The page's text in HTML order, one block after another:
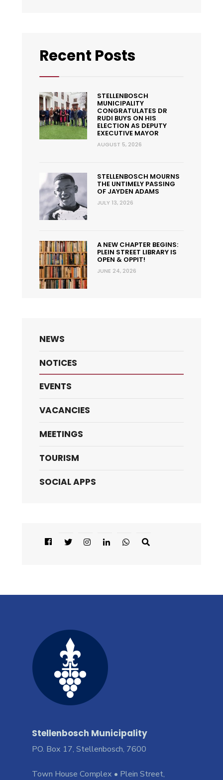
Recent Posts
STELLENBOSCH
MUNICIPALITY
CONGRATULATES DR
RUDI BUYS ON HIS
ELECTION AS DEPUTY
EXECUTIVE MAYOR
AUGUST 5, 2026
STELLENBOSCH MOURNS
THE UNTIMELY PASSING
OF JAYDEN ADAMS
JULY 13, 2026
A NEW CHAPTER BEGINS:
PLEIN STREET LIBRARY IS
OPEN & OPPIT!
JUNE 24, 2026
NEWS
NOTICES
EVENTS
VACANCIES
MEETINGS
TOURISM
SOCIAL APPS
Stellenbosch Municipality
PO. Box 17, Stellenbosch, 7600
Town House Complex • Plein Street,